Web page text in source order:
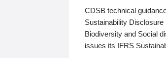
CDSB technical
Sustainability Disclosure
Biodiversity and Social
issues its IFRS